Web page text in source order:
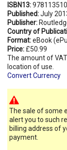
ISBN13:
Published:July
Publisher:
Country of
Format:eBook
Price: £50.99
The amount of
location of use.
Convert Currency
The sale of some
alert you to such
billing address of
payment.